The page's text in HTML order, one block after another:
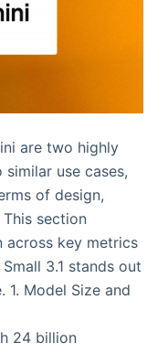
are two highly
use cases,
of design,
section
across key metrics
3.1 stands out
1. Model Size and
24 billion